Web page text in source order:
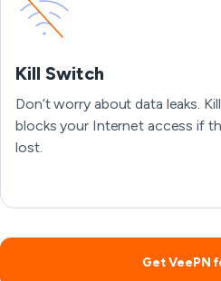
Kill Switch
Don’t worry about data leaks.
blocks your Internet access if
lost.
Get VeePN